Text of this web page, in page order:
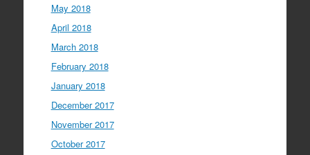
May 2018
April 2018
March 2018
February 2018
January 2018
December 2017
November 2017
October 2017